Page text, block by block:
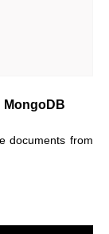
MongoDB
documents from